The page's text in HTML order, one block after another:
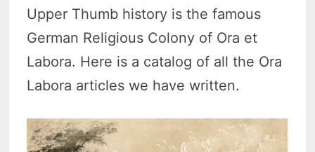
Upper Thumb history is the famous
German Religious Colony of Ora et
Labora. Here is a catalog of all the Ora
Labora articles we have written.